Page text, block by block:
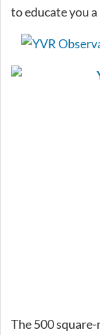
to educate you
The 500